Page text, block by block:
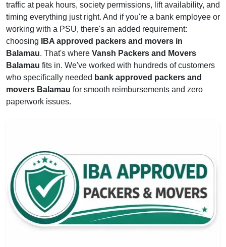
traffic at peak hours, society permissions, lift availability, and
timing everything just right. And if you're a bank employee or
working with a PSU, there's an added requirement:
choosing
IBA approved packers and movers in
Balamau. That's where Vansh Packers and Movers
Balamau fits in. We've worked with hundreds of customers
who specifically needed bank approved packers and
movers Balamau for smooth reimbursements and zero
paperwork issues.